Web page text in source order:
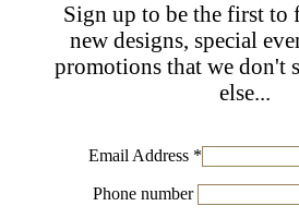
Sign up to be the first to
new designs, special
promotions that we don't
else...
Email Address *
Phone number